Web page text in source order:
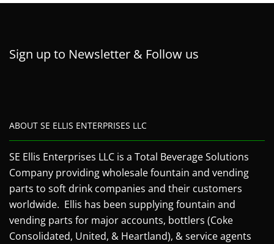
Sign up to Newsletter & Follow us
ABOUT SE ELLIS ENTERPRISES LLC
SE Ellis Enterprises LLC is a Total Beverage Solutions
Company providing wholesale fountain and vending
parts to soft drink companies and their customers
worldwide. Ellis has been supplying fountain and
vending parts for major accounts, bottlers (Coke
Consolidated, United, & Heartland), & service agents